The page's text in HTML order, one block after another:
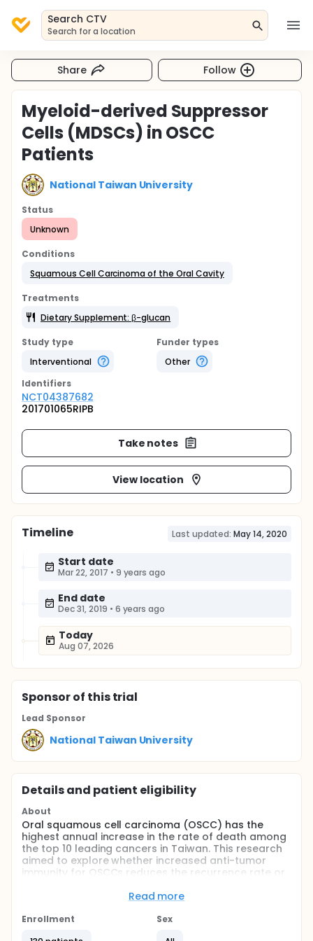
Search CTV
Search for a location
Share Follow
Myeloid-derived Suppressor
Cells (MDSCs) in OSCC
Patients
National Taiwan University
Status
Unknown
Conditions
Squamous Cell Carcinoma of the Oral Cavity
Treatments
Dietary Supplement: β-glucan
Study type
Interventional
Funder types
Other
Identifiers
NCT04387682
201701065RIPB
Take notes
View location
Timeline Last updated: May 14, 2020
Start date
Mar 22, 2017 • 9 years ago
End date
Dec 31, 2019 • 6 years ago
Today
Aug 07, 2026
Sponsorof this trial
Lead Sponsor
National Taiwan University
Details and patient eligibility
About
Oral squamous cell carcinoma (OSCC) has the
highest annual increase in the rate of death among
the top 10 leading cancers in Taiwan. This research
aimed to explore whether increased anti-tumor
immunity for OSCCs reduces the recurrence rate or
CD33+/CD11b+/HLA-DR-/low/CD14+/- as myeloid-
using flow cytometry to compare the MDSC
Read more
Enrollment
Sex